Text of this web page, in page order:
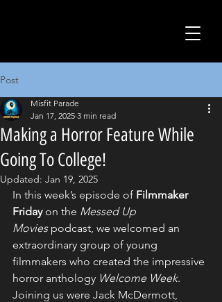
Post
Making a Horror Feature While
Going To College!
Misfit Parade
Jan 17, 2025 3 min read
Updated: Jan 19, 2025
In this week’s episode of Filmmaker
Friday on the Messed Up
Movies podcast, we welcomed an
extraordinary group of young
filmmakers who created the impressive
horror anthology Welcome Week.
Joining us were Jack McDermott,